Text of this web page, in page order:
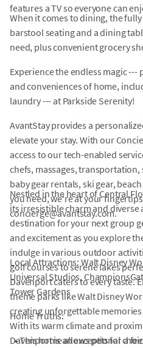
features a TV so everyone can
When it comes to dining, the
barstool seating and a dining
need, plus convenient grocery
Experience the endless magic
and conveniences of home,
laundry --- at Parkside Serenity!
AvantStay provides a
elevate your stay. With our
access to our tech-enabled
chefs, massages, transportation,
baby gear rentals, ski gear,
you need, we're at your
concierge@avantstay.com.
Nestled in the heart of Central
its irresistible charm and
destination for your next group
and excitement as you explore
indulge in various outdoor
golf courses to serene lakes
Davenport caters to every taste.
theme parks like Walt Disney
creating unforgettable
With its warm climate and
Davenport is an exceptional
Local Attractions: Walt Disney
Universal Studios,
Tower Gardens
Home Truths:
•This home allows pets for a